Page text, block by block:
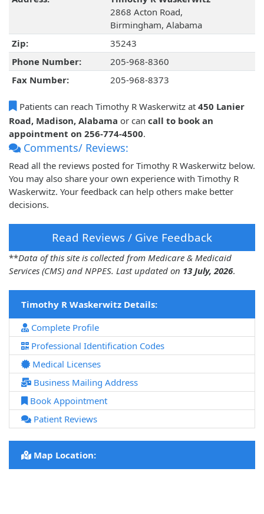
2868 Acton Road,
Birmingham, Alabama
Zip:
35243
Phone Number:
205-968-8360
Fax Number:
205-968-8373
Patients can reach Timothy R Waskerwitz at 450 Lanier
Road, Madison, Alabama or can call to book an
appointment on 256-774-4500.
Comments/ Reviews:
Read all the reviews posted for Timothy R Waskerwitz below.
You may also share your own experience with Timothy R
Waskerwitz. Your feedback can help others make better
decisions.
Read Reviews / Give Feedback
**Data of this site is collected from Medicare & Medicaid
Services (CMS) and NPPES. Last updated on 13 July, 2026.
Timothy R Waskerwitz Details:
Complete Profile
Professional Identification Codes
Medical Licenses
Business Mailing Address
Book Appointment
Patient Reviews
Map Location: